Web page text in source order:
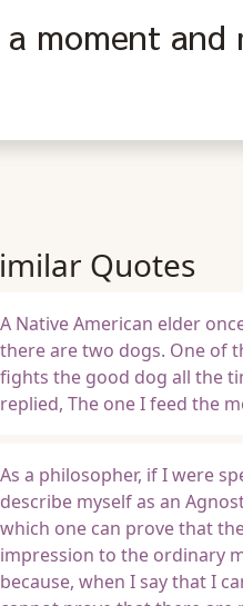
a moment
Quotes
A Native American elder
there are two dogs. One of
fights the good dog all the
replied, The one I feed the
As a philosopher, if I were
describe myself as an
which one can prove that
impression to the ordinary
because, when I say that I